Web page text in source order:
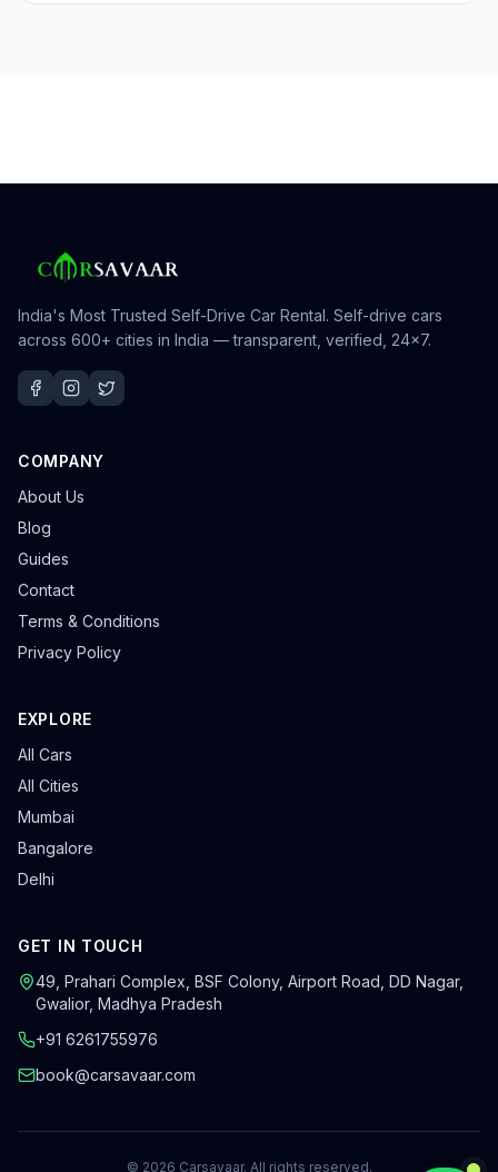
India's Most Trusted Self-Drive Car Rental. Self-drive cars
across 600+ cities in India — transparent, verified, 24×7.
COMPANY
About Us
Blog
Guides
Contact
Terms & Conditions
Privacy Policy
EXPLORE
All Cars
All Cities
Mumbai
Bangalore
Delhi
GET IN TOUCH
49, Prahari Complex, BSF Colony, Airport Road, DD Nagar,
Gwalior, Madhya Pradesh
+91 6261755976
book@carsavaar.com
© 2026 Carsavaar. All rights reserved.